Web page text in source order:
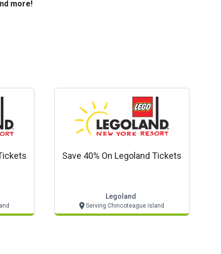
more!
Save 40% On Legoland Tickets
Legoland
Serving Chincoteague island